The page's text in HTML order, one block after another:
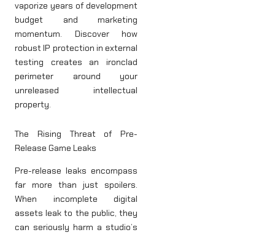
vaporize years of development
budget and marketing
momentum. Discover how
robust IP protection in external
testing creates an ironclad
perimeter around your
unreleased intellectual
property.
The Rising Threat of Pre-
Release Game Leaks
Pre-release leaks encompass
far more than just spoilers.
When incomplete digital
assets leak to the public, they
can seriously harm a studio’s